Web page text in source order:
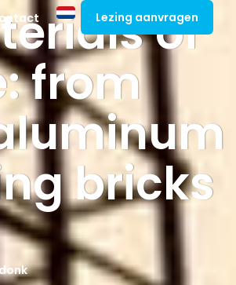
Lezing aanvragen
of
from
bricks